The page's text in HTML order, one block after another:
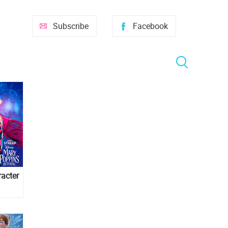
Facebook
Subscribe